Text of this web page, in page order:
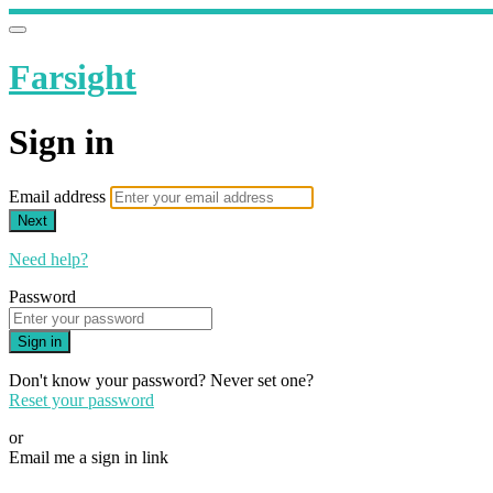
Farsight
Sign in
Email address
Next
Need help?
Password
Sign in
Don't know your password? Never set one?
Reset your password
or
Email me a sign in link